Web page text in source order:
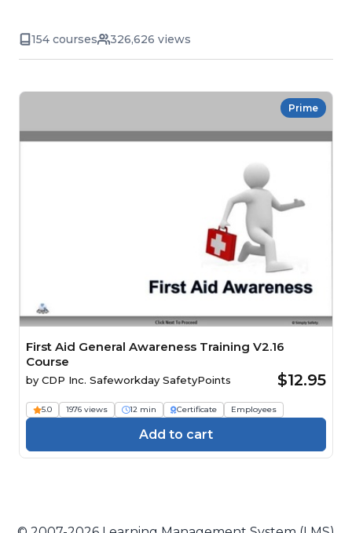
154 courses 326,626 views
Prime
First Aid General Awareness Training V2.16
Course
by CDP Inc. Safeworkday SafetyPoints $12.95
5.0 1976 views 12 min Certificate Employees
Add to cart